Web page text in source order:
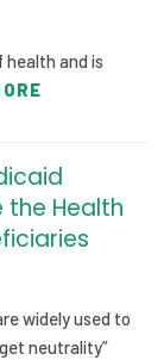
health and is
the Health
widely used to
neutrality”